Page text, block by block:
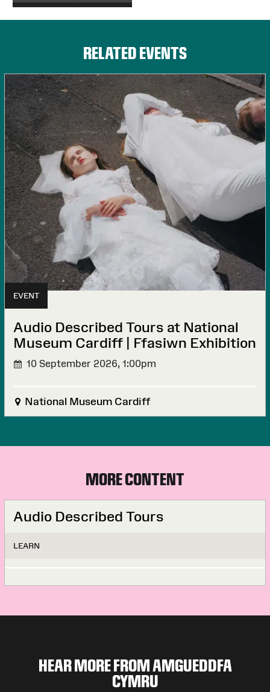
RELATED EVENTS
EVENT
Audio Described Tours at National
Museum Cardiff | Ffasiwn Exhibition
10 September 2026, 1:00pm
National Museum Cardiff
MORE CONTENT
Audio Described Tours
LEARN
HEAR MORE FROM AMGUEDDFA
CYMRU